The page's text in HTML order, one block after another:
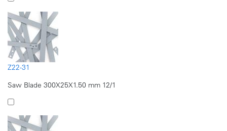
Z22-31
Saw Blade 300X25X1.50 mm 12/1